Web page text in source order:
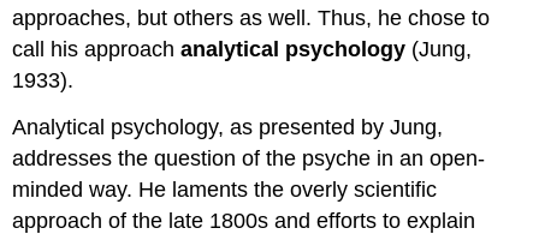
approaches, but others as well. Thus, he chose to
call his approachanalytical psychology (Jung,
1933).
Analytical psychology, as presented by Jung,
addresses the question of the psyche in an open-
minded way. He laments the overly scientific
approach of the late 1800s and efforts to explain